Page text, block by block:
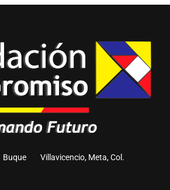
Buque Villavicencio, Meta, Col.